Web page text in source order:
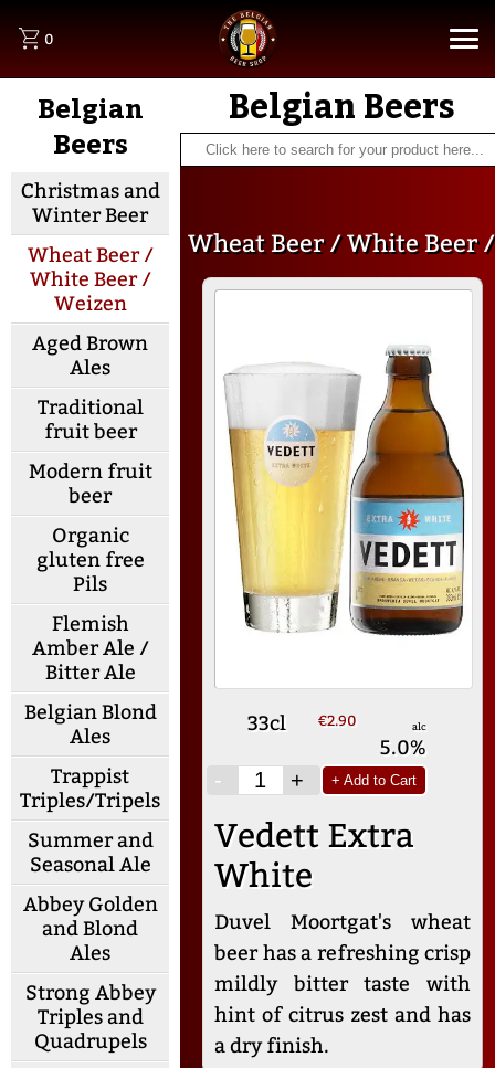
0
Belgian
Beers
Christmas and
Winter Beer
Wheat Beer /
White Beer /
Weizen
Aged Brown
Ales
Traditional
fruit beer
Modern fruit
beer
Organic
gluten free
Pils
Flemish
Amber Ale /
Bitter Ale
Belgian Blond
Ales
Trappist
Triples/Tripels
Summer and
Seasonal Ale
Abbey Golden
and Blond
Ales
Strong Abbey
Triples and
Quadrupels
Belgian Beers
Wheat Beer / White Beer /
Weizen
33cl €2.90 alc
5.0%
-
+ + Add to Cart
Vedett Extra
White
Duvel Moortgat's wheat
beer has a refreshing crisp
mildly bitter taste with
hint of citrus zest and has
a dry finish.